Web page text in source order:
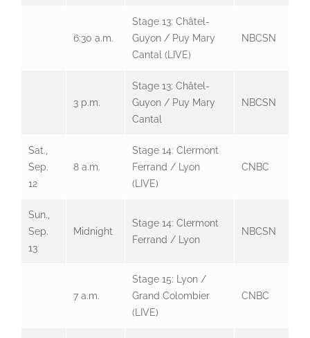
6:30 a.m.
Stage 13: Châtel-
Guyon / Puy Mary
Cantal (LIVE)
NBCSN
3 p.m.
Stage 13: Châtel-
Guyon / Puy Mary
Cantal
NBCSN
Sat.,
Sep.
12
8 a.m.
Stage 14: Clermont
Ferrand / Lyon
(LIVE)
CNBC
Sun.,
Sep.
13
Midnight
Stage 14: Clermont
Ferrand / Lyon
NBCSN
7 a.m.
Stage 15: Lyon /
Grand Colombier
(LIVE)
CNBC